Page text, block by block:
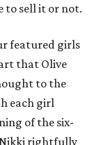
to sell it or not.
featured girls
that Olive
to the
each girl
of the six-
Nikki rightfully